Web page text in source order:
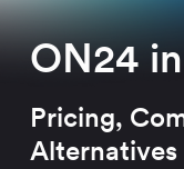
ON24
Pricing,
Alternatives